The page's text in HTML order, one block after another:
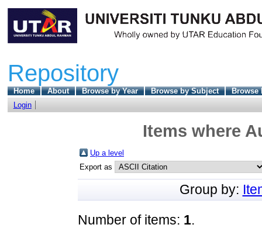
Repository
Home About Browse by Year Browse by Subject
Browse
Login
Items where
Up a level
Export as
Group by:
Number of items: 1.